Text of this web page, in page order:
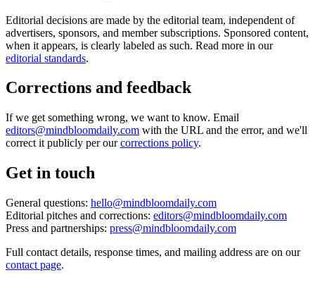
Editorial decisions are made by the editorial team, independent of
advertisers, sponsors, and member subscriptions. Sponsored content,
when it appears, is clearly labeled as such. Read more in our
editorial standards.
Corrections and feedback
If we get something wrong, we want to know. Email
editors@mindbloomdaily.com with the URL and the error, and we'll
correct it publicly per our corrections policy.
Get in touch
General questions: hello@mindbloomdaily.com
Editorial pitches and corrections: editors@mindbloomdaily.com
Press and partnerships: press@mindbloomdaily.com
Full contact details, response times, and mailing address are on our
contact page.